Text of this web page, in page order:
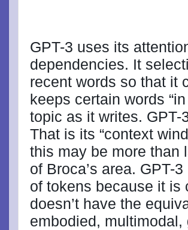
GPT-3 uses its
dependencies. It
recent words so that it
keeps certain words
topic as it writes.
That is its “context
this may be more than
of Broca’s area. GPT-
of tokens because it is
doesn’t have the
embodied,